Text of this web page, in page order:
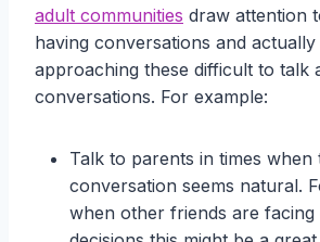
adult communities draw attention
having conversations and
approaching these difficult to talk
conversations. For example:
Talk to parents in times when
conversation seems natural.
when other friends are facing